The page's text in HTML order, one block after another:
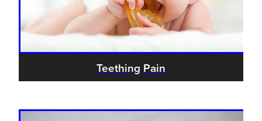
Delivery
Ear Piercing
Erectile Dysfunction / Impotence
First Aid Kits
Hayfever & Allergies
Heart Health
Home HealthcareTeething Pain